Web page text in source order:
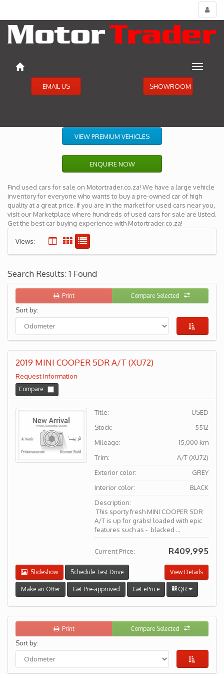
Toggle
menu
Toggle
EMAIL US SHOWROOM
VIEW PREMIUM VEHICLES
ENQUIRE NOW
Find used cars for sale on Motortrader.co.za! We have a large vehicle
inventory for everyone who wants to buy a pre-owned car of high
quality at a great price. If you are in the market for used cars near you,
visit our Marketplace where hundreds of used cars for sale are listed.
Get the best car buying experience with Motortrader.co.za!
Views:
Search Results: 1 Found
Print Compare Selected
Sort by:
2019 MINI COOPER 5DR A/T (XU72)
Request Information
Compare:
Title:
USED
Stock:
5512
Mileage:
15,000 km
Trim:
A/T (XU72)
Exterior color:
GREY
Interior color:
BLACK
Description:
This sporty fresh MINI COOPER 5DR
A/T is up for grabs! loaded with epic
features such as - blacked ...
Current Price: R409,995
View Details
Slideshow Schedule Test Drive
Make an Offer Get Pre-approved Get ePrice QR
Print Compare Selected
Sort by: